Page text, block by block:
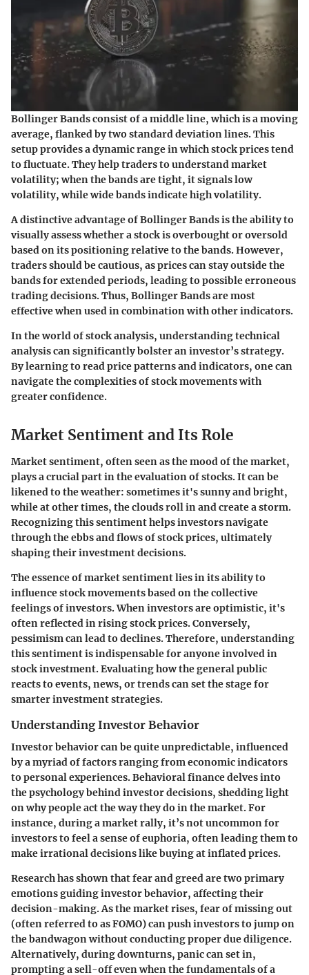
Bollinger Bands consist of a middle line, which is a moving
average, flanked by two standard deviation lines. This
setup provides a dynamic range in which stock prices tend
to fluctuate. They help traders to understand market
volatility; when the bands are tight, it signals low
volatility, while wide bands indicate high volatility.
A distinctive advantage of Bollinger Bands is the ability to
visually assess whether a stock is overbought or oversold
based on its positioning relative to the bands. However,
traders should be cautious, as prices can stay outside the
bands for extended periods, leading to possible erroneous
trading decisions. Thus, Bollinger Bands are most
effective when used in combination with other indicators.
In the world of stock analysis, understanding technical
analysis can significantly bolster an investor’s strategy.
By learning to read price patterns and indicators, one can
navigate the complexities of stock movements with
greater confidence.
Market Sentiment and Its Role
Market sentiment, often seen as the mood of the market,
plays a crucial part in the evaluation of stocks. It can be
likened to the weather: sometimes it's sunny and bright,
while at other times, the clouds roll in and create a storm.
Recognizing this sentiment helps investors navigate
through the ebbs and flows of stock prices, ultimately
shaping their investment decisions.
The essence of market sentiment lies in its ability to
influence stock movements based on the collective
feelings of investors. When investors are optimistic, it's
often reflected in rising stock prices. Conversely,
pessimism can lead to declines. Therefore, understanding
this sentiment is indispensable for anyone involved in
stock investment. Evaluating how the general public
reacts to events, news, or trends can set the stage for
smarter investment strategies.
Understanding Investor Behavior
Investor behavior can be quite unpredictable, influenced
by a myriad of factors ranging from economic indicators
to personal experiences.Behavioral financedelves into
the psychology behind investor decisions, shedding light
on why people act the way they do in the market. For
instance, during a market rally, it’s not uncommon for
investors to feel a sense of euphoria, often leading them to
make irrational decisions like buying at inflated prices.
Research has shown that fear and greed are two primary
emotions guiding investor behavior, affecting their
decision-making. As the market rises, fear of missing out
(often referred to as FOMO) can push investors to jump on
the bandwagon without conducting proper due diligence.
Alternatively, during downturns, panic can set in,
prompting a sell-off even when the fundamentals of a